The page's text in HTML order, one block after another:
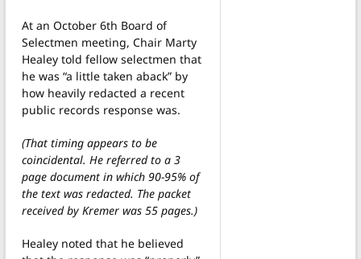
At an October 6th Board of
Selectmen meeting, Chair Marty
Healey told fellow selectmen that
he was “a little taken aback” by
how heavily redacted a recent
public records response was.
(That timing appears to be
coincidental. He referred to a 3
page document in which 90-95% of
the text was redacted. The packet
received by Kremer was 55 pages.)
Healey noted that he believed